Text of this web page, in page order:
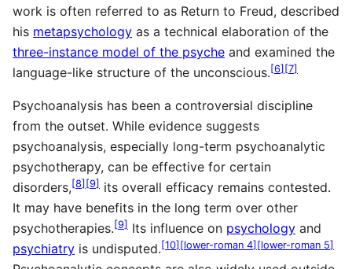
work is often referred to as Return to Freud, described
his metapsychology as a technical elaboration of the
three-instance model of the psyche and examined the
language-like structure of the unconscious. [6] [7]
Psychoanalysis has been a controversial discipline
from the outset. While evidence suggests
psychoanalysis, especially long-term psychoanalytic
psychotherapy, can be effective for certain
disorders, [8] [9] its overall efficacy remains contested.
It may have benefits in the long term over other
psychotherapies. [9] Its influence on psychology and
psychiatry is undisputed. [10] [lower-roman 4] [lower-roman 5]